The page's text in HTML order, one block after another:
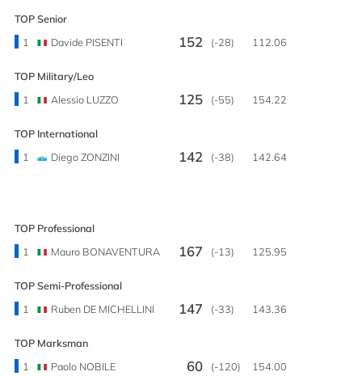
TOP Senior
1
Davide PISENTI 152 (-28) 112.06
TOP Military/Leo
1
Alessio LUZZO 125 (-55) 154.22
TOP International
1
Diego ZONZINI 142 (-38) 142.64
TOP Professional
1
Mauro BONAVENTURA 167 (-13) 125.95
TOP Semi-Professional
1
Ruben DE MICHELLINI 147 (-33) 143.36
TOP Marksman
1
Paolo NOBILE 60 (-120) 154.00